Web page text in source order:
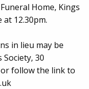
Home, Kings
at 12.30pm.
in lieu may be
30
or follow the link to